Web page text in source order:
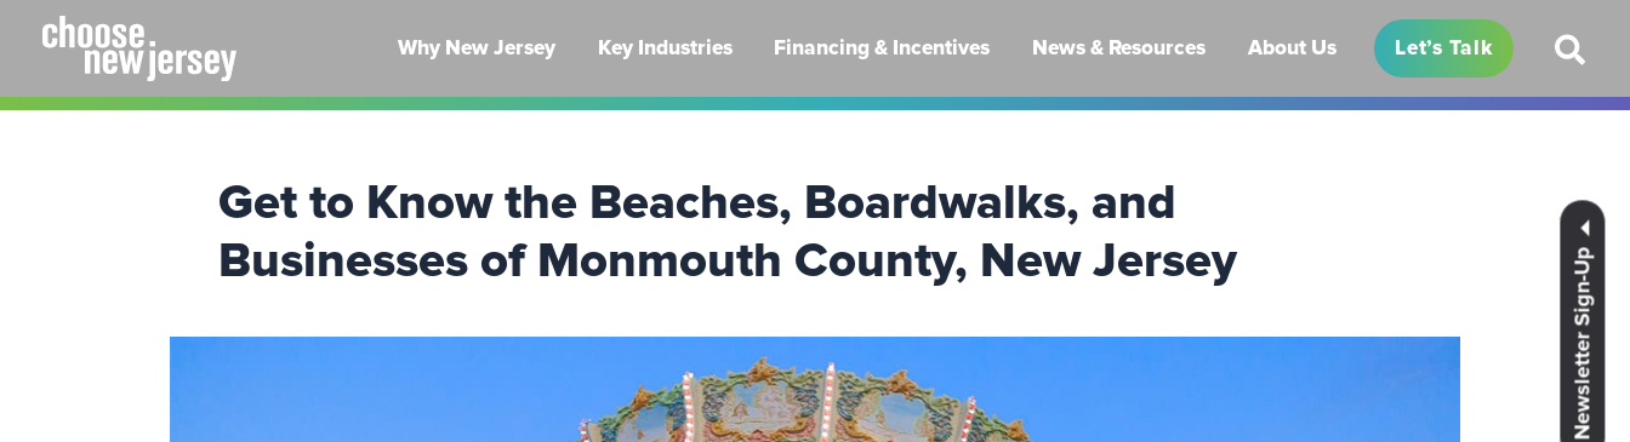
Newsletter Sign-Up
Why New Jersey Key Industries Financing & Incentives News & Resources About Us Let’s Talk
Get to Know the Beaches, Boardwalks, and
Businesses of Monmouth County, New Jersey